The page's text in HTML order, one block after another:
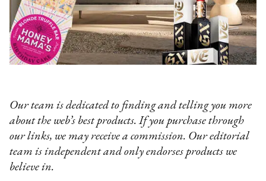
Our team is dedicated to finding and telling you more
about the web’s best products. If you purchase through
our links, we may receive a commission. Our editorial
team is independent and only endorses products we
believe in.